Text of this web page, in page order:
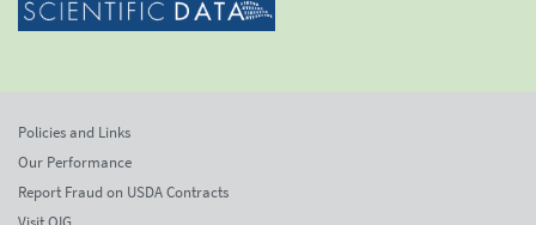
Policies and Links
Our Performance
Report Fraud on USDA Contracts